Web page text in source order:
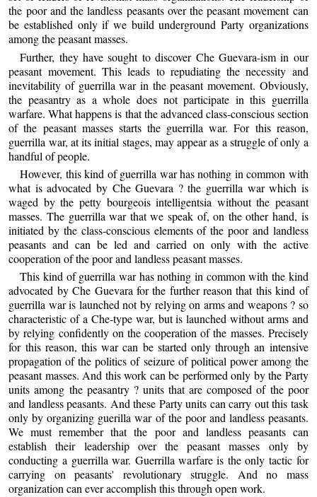
the poor and the landless peasants over the peasant movement can
be established only if we build underground Party organizations
among the peasant masses.
Further, they have sought to discover Che Guevara-ism in our
peasant movement. This leads to repudiating the necessity and
inevitability of guerrilla war in the peasant movement. Obviously,
the peasantry as a whole does not participate in this guerrilla
warfare. What happens is that the advanced class-conscious section
of the peasant masses starts the guerrilla war. For this reason,
guerrilla war, at its initial stages, may appear as a struggle of only a
handful of people.
However, this kind of guerrilla war has nothing in common with
what is advocated by Che Guevara ? the guerrilla war which is
waged by the petty bourgeois intelligentsia without the peasant
masses. The guerrilla war that we speak of, on the other hand, is
initiated by the class-conscious elements of the poor and landless
peasants and can be led and carried on only with the active
cooperation of the poor and landless peasant masses.
This kind of guerrilla war has nothing in common with the kind
advocated by Che Guevara for the further reason that this kind of
guerrilla war is launched not by relying on arms and weapons ? so
characteristic of a Che-type war, but is launched without arms and
by relying confidently on the cooperation of the masses. Precisely
for this reason, this war can be started only through an intensive
propagation of the politics of seizure of political power among the
peasant masses. And this work can be performed only by the Party
units among the peasantry ? units that are composed of the poor
and landless peasants. And these Party units can carry out this task
only by organizing guerilla war of the poor and landless peasants.
We must remember that the poor and landless peasants can
establish their leadership over the peasant masses only by
conducting a guerrilla war. Guerrilla warfare is the only tactic for
carrying on peasants' revolutionary struggle. And no mass
organization can ever accomplish this through open work.